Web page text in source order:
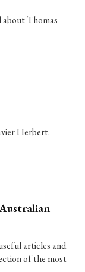
Thomas
Herbert.
articles and
of the most